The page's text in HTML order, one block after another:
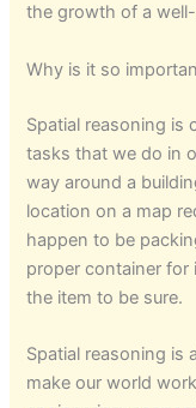
the growth of a
Why is it so
Spatial reasoning is
tasks that we do in
way around a
location on a map
happen to be
proper container
the item to be sure.
Spatial reasoning is
make our world